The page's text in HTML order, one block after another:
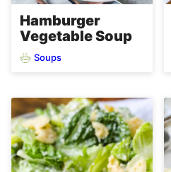
Hamburger
Vegetable Soup
Soups